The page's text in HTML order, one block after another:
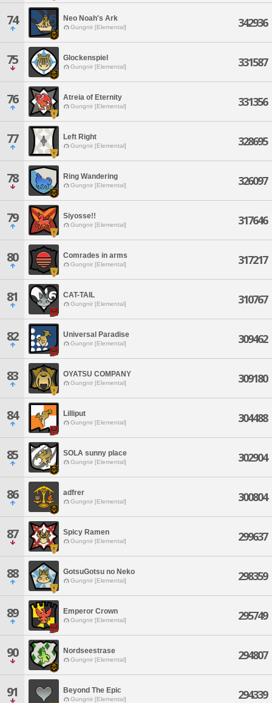
74 Neo Noah's Ark
Gungnir [Elemental] 342936
75 Glockenspiel
Gungnir [Elemental] 331587
76 Atreia of Eternity
Gungnir [Elemental] 331356
77 Left Right
Gungnir [Elemental] 328695
78 Ring Wandering
Gungnir [Elemental] 326097
79 Siyosse!!
Gungnir [Elemental] 317646
80 Comrades in arms
Gungnir [Elemental] 317217
81 CAT-TAIL
Gungnir [Elemental] 310767
82 Universal Paradise
Gungnir [Elemental] 309462
83 OYATSU COMPANY
Gungnir [Elemental] 309180
84 Lilliput
Gungnir [Elemental] 304488
85 SOLA sunny place
Gungnir [Elemental] 302904
86 adfrer
Gungnir [Elemental] 300804
87 Spicy Ramen
Gungnir [Elemental] 299637
88 GotsuGotsu no Neko
Gungnir [Elemental] 298359
89 Emperor Crown
Gungnir [Elemental] 295749
90 Nordseestrase
Gungnir [Elemental] 294807
91 Beyond The Epic
Gungnir [Elemental] 294339